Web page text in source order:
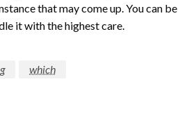
that may come up. You can be
it with the highest care.
which